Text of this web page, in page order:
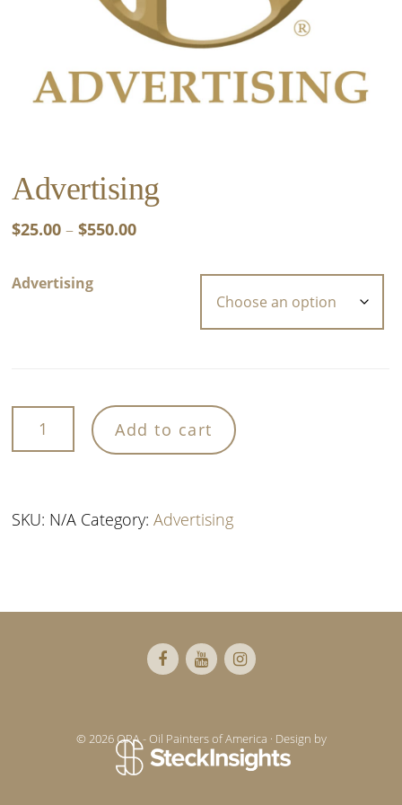
Advertising
$25.00 – $550.00Price
Advertising
Advertising
quantity
Add to cart
SKU: N/A Category:Advertising
© 2026 OPA - Oil Painters of America · Design by